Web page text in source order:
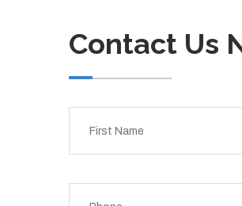
Contact Us